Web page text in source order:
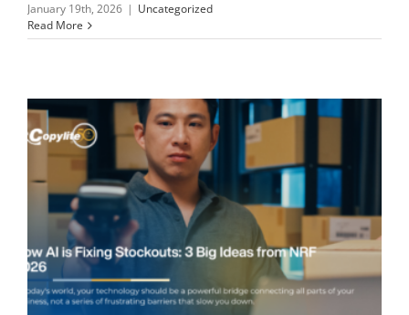
January 19th, 2026 | Uncategorized
Read More